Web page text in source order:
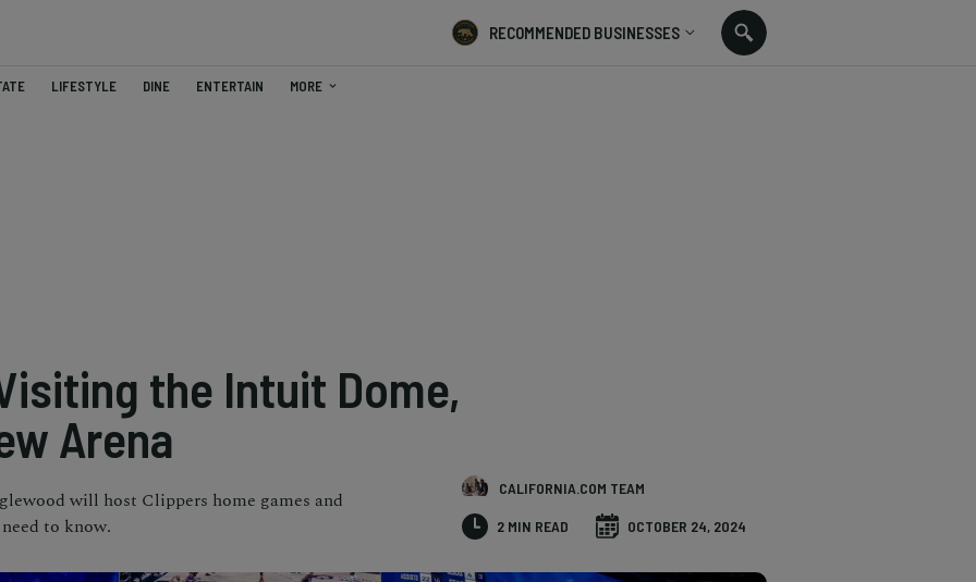
RECOMMENDED BUSINESSES
LIFESTYLE DINE ENTERTAIN MORE
the Intuit Dome,
Arena
will host Clippers home games and
to know.
CALIFORNIA.COM TEAM
2 MIN READ OCTOBER 24, 2024